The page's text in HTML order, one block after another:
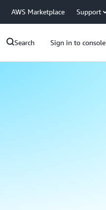
AWS Marketplace Support
Search Sign in to console